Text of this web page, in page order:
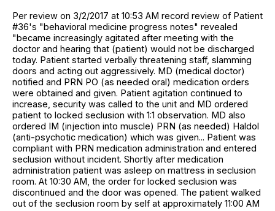
Per review on 3/2/2017 at 10:53 AM record review of Patient
#36's "behavioral medicine progress notes" revealed
"became increasingly agitated after meeting with the
doctor and hearing that (patient) would not be discharged
today. Patient started verbally threatening staff, slamming
doors and acting out aggressively. MD (medical doctor)
notified and PRN PO (as needed oral) medication orders
were obtained and given. Patient agitation continued to
increase, security was called to the unit and MD ordered
patient to locked seclusion with 1:1 observation. MD also
ordered IM (injection into muscle) PRN (as needed) Haldol
(anti-psychotic medication) which was given... Patient was
compliant with PRN medication administration and entered
seclusion without incident. Shortly after medication
administration patient was asleep on mattress in seclusion
room. At 10:30 AM, the order for locked seclusion was
discontinued and the door was opened. The patient walked
out of the seclusion room by self at approximately 11:00 AM